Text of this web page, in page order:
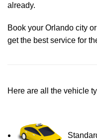
already.
Book your Orlando city
get the best service for
Here are all the vehicle